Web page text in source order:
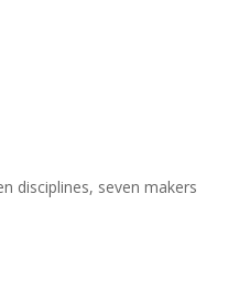
disciplines, seven makers